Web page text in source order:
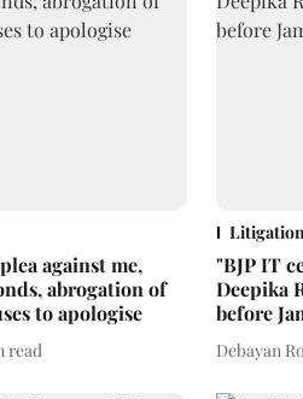
against me,
abrogation of
to apologise
read
"BJP IT
Deepika
before
Debayan